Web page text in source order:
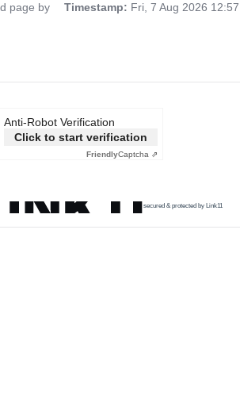
page by
Timestamp: Fri, 7 Aug 2026
Anti-Robot Verification
Click to start verification
FriendlyCaptcha ⇗
secured & protected by Link11